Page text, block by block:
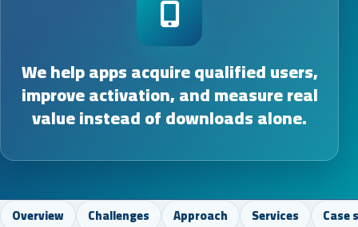
We help apps acquire qualified users,
improve activation, and measure real
value instead of downloads alone.
Overview Challenges Approach Services Case